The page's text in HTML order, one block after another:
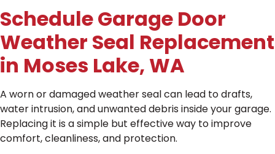
Schedule Garage Door
Weather Seal Replacement
in Moses Lake, WA
A worn or damaged weather seal can lead to drafts,
water intrusion, and unwanted debris inside your garage.
Replacing it is a simple but effective way to improve
comfort, cleanliness, and protection.